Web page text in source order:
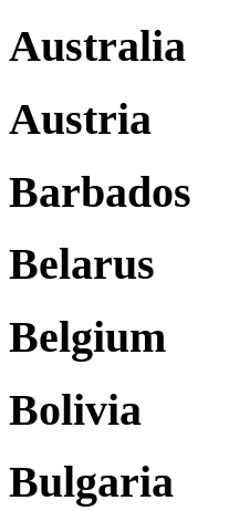
Australia
Austria
Barbados
Belarus
Belgium
Bolivia
Bulgaria